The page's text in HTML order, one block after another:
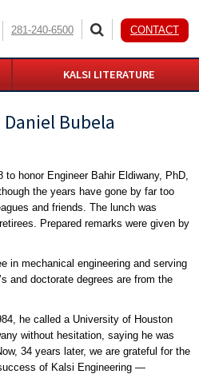
281-240-6500 CONTACT
KALSI LITERATURE
Bubela
to honor Engineer Bahir Eldiwany, PhD,
the years have gone by far too
and friends. The lunch was
Prepared remarks were given by
in mechanical engineering and serving
and doctorate degrees are from the
he called a University of Houston
without hesitation, saying he was
34 years later, we are grateful for the
of Kalsi Engineering —